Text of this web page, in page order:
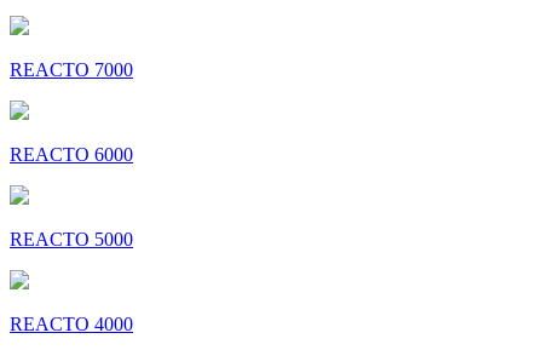
REACTO 7000
REACTO 6000
REACTO 5000
REACTO 4000